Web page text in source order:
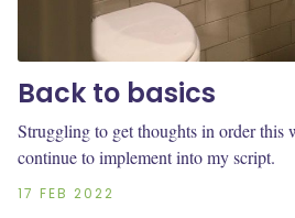
Back to basics
Struggling to get thoughts in order this
continue to implement into my script.
17 FEB 2022